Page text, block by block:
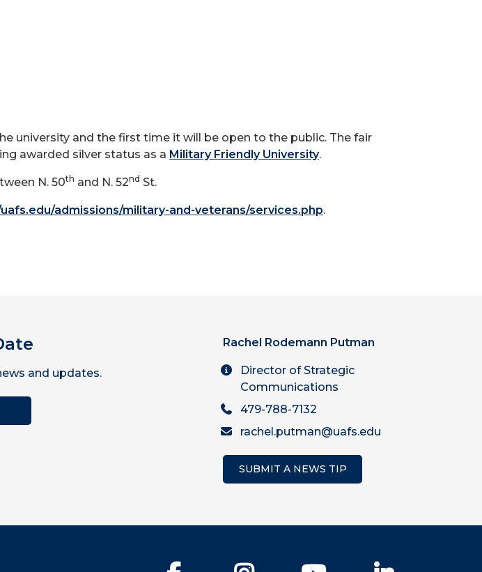
university and the first time it will be open to the public. The fair
awarded silver status as a Military Friendly University.
N. 50th and N. 52nd St.
admissions/military-and-veterans/services.php.
and updates.
Rachel Rodemann Putman
Director of Strategic
Communications
479-788-7132
rachel.putman@uafs.edu
SUBMIT A NEWS TIP
Facebook Instagram YouTube